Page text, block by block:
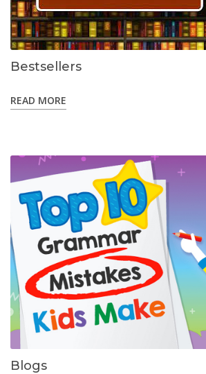
Bestsellers
READ MORE
Blogs